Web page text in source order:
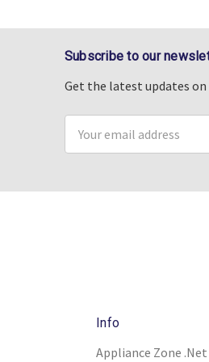
Subscribe to our
Get the latest updates on
Address
Info
Appliance Zone .Net